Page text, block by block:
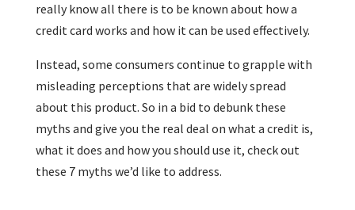
really know all there is to be known about how a
credit card works and how it can be used effectively.
Instead, some consumers continue to grapple with
misleading perceptions that are widely spread
about this product. So in a bid to debunk these
myths and give you the real deal on what a credit is,
what it does and how you should use it, check out
these 7 myths we’d like to address.